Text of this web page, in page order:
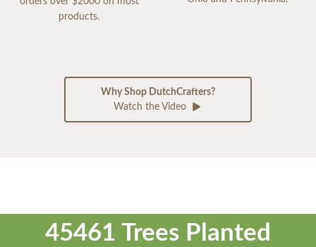
products.
Why Shop DutchCrafters?
Watch the Video
45461 Trees Planted